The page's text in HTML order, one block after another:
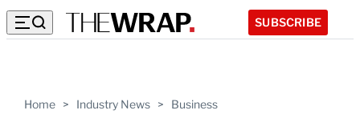
SUBSCRIBE
Home > Industry News > Business